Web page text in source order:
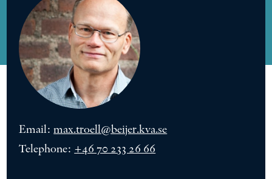
Email:max.troell@beijer.kva.se
Telephone: +46 70 233 26 66